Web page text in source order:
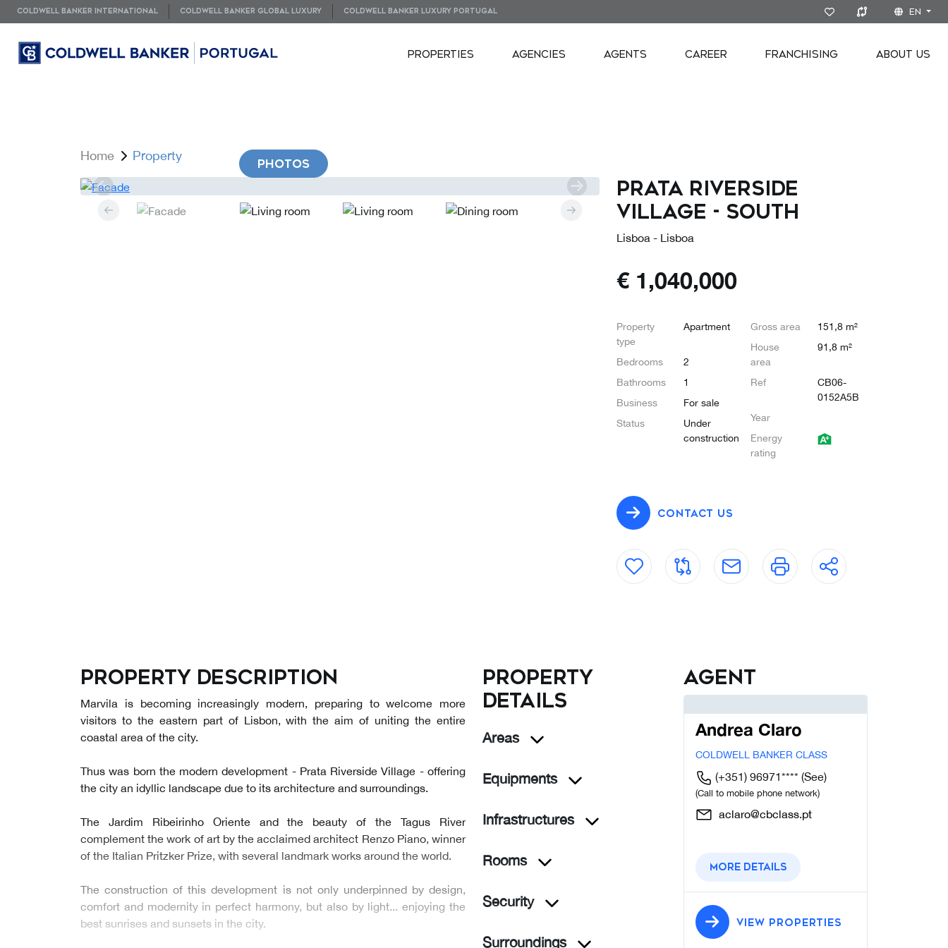
COLDWELL BANKER INTERNATIONAL COLDWELL BANKER GLOBAL LUXURY COLDWELL BANKER LUXURY PORTUGAL EN
PROPERTIES AGENCIES AGENTS CAREER FRANCHISING ABOUT US
Home Property
PHOTOS
Prata Riverside
Village - SOUTH
Lisboa - Lisboa
€ 1,040,000
Property
type
Apartment
Bedrooms
2
Bathrooms
1
Business
For sale
Status
Under
construction
Gross area
151,8 m²
House
area
91,8 m²
Ref
CB06-
0152A5B
Year
Energy
rating
CONTACT US
Property description
Marvila is becoming increasingly modern, preparing to welcome more
visitors to the eastern part of Lisbon, with the aim of uniting the entire
coastal area of the city.
Thus was born the modern development - Prata Riverside Village - offering
the city an idyllic landscape due to its architecture and surroundings.
The Jardim Ribeirinho Oriente and the beauty of the Tagus River
complement the work of art by the acclaimed architect Renzo Piano, winner
of the Italian Pritzker Prize, with several landmark works around the world.
The construction of this development is not only underpinned by design,
comfort and modernity in perfect harmony, but also by light... enjoying the
best sunrises and sunsets in the city.
Property
details
Areas
Equipments
Infrastructures
Rooms
Security
Surroundings
Agent
Andrea Claro
COLDWELL BANKER CLASS
(+351) 96971**** (See)
(Call to mobile phone network)
aclaro@cbclass.pt
More details
VIEW PROPERTIES